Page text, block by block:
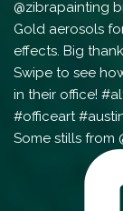
Some stills from